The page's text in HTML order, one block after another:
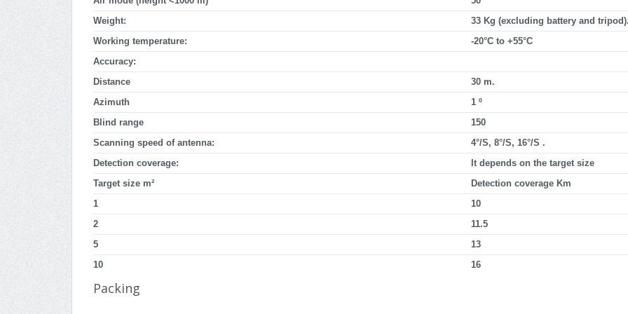
Weight: 33 Kg (excluding battery and
Working temperature: -20°C to +55°C
Accuracy:
Distance 30 m.
Azimuth 1 º
Blind range 150
Scanning speed of antenna: 4°/S, 8°/S, 16°/S .
Detection coverage: It depends on the target size
Target size m² Detection coverage Km
1 10
2 11.5
5 13
10 16
Packing